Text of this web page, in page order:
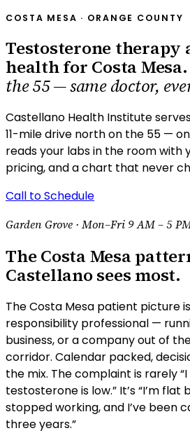
COSTA MESA · ORANGE COUNTY
Testosterone therapy
health for Costa Mesa.
the 55 — same doctor,
Castellano Health Institute
11-mile drive north on the 55 —
reads your labs in the room with
pricing, and a chart that never
Call to Schedule
Garden Grove · Mon–Fri 9 AM – 5
The Costa Mesa
Castellano sees most.
The Costa Mesa patient picture
responsibility professional —
business, or a company out of
corridor. Calendar packed,
the mix. The complaint is rarely
testosterone is low.” It’s “I’m
stopped working, and I’ve been
three years.”